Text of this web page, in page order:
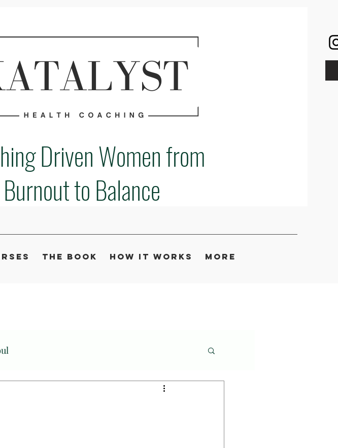
Driven Women from
Burnout to Balance
The Book How It Works More